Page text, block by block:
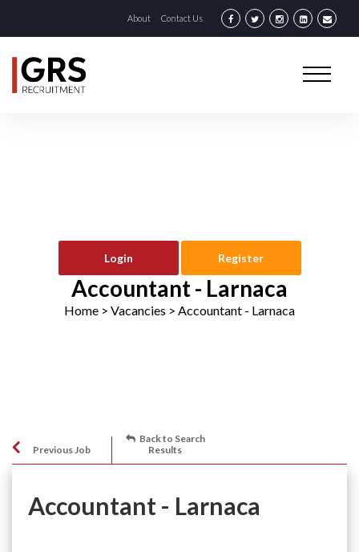
About Contact Us
Login Register
Accountant - Larnaca
Home > Vacancies > Accountant - Larnaca
Previous Job
Back to Search
Results
Accountant - Larnaca